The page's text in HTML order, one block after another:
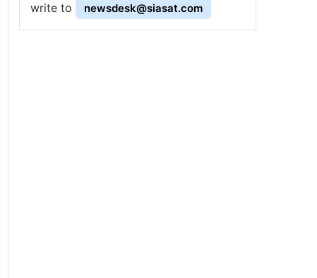
write to
newsdesk@siasat.com